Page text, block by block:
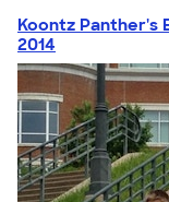
Koontz Panther's
2014